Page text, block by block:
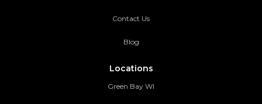
Contact Us
Blog
Locations
Green Bay WI